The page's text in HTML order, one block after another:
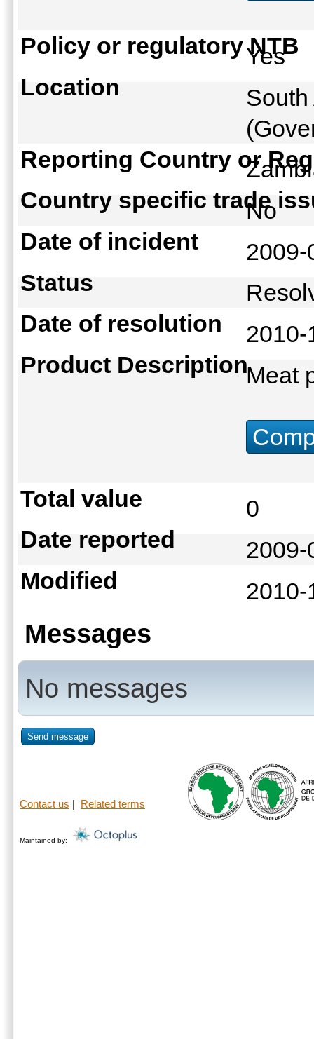
Policy or regulatory NTB
Yes
Location
Reporting Country or
Country specific trade
No
Date of incident
Status
Date of resolution
Product DescriptionMeat
Total value
0
Date reported
Modified
Messages
No messages
Send message
Contact us Related terms
Maintained by: